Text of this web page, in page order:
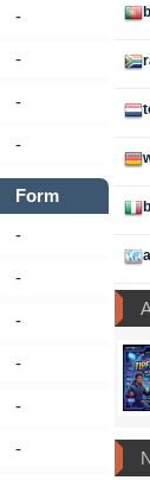
-
-
-
-
Form
-
-
-
-
-
-